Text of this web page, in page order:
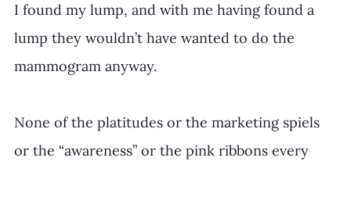
I found my lump, and with me having found a
lump they wouldn’t have wanted to do the
mammogram anyway.
None of the platitudes or the marketing spiels
or the “awareness” or the pink ribbons every